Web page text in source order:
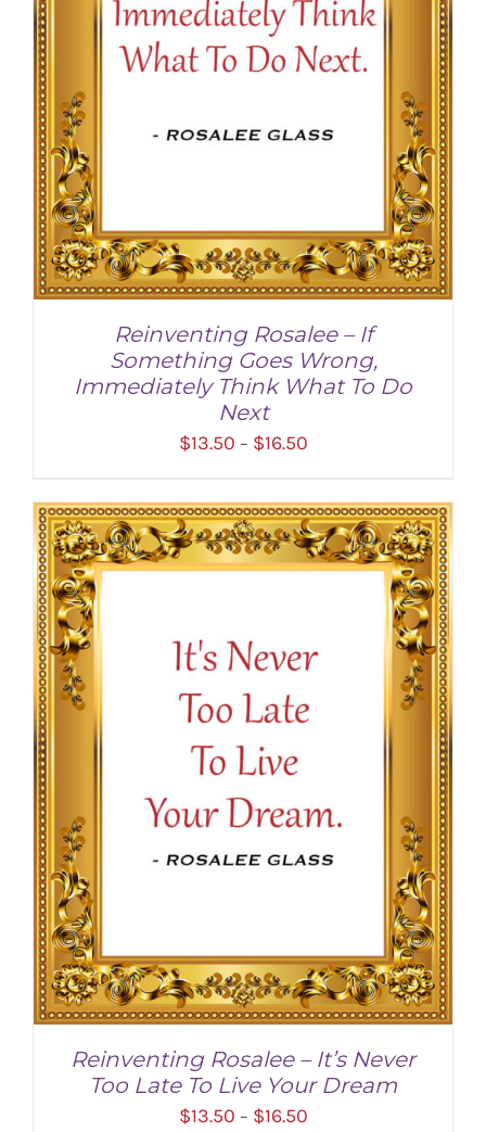
SELECT OPTIONS / DETAILS
Reinventing Rosalee – If
Something Goes Wrong,
Immediately Think What To Do
Next
$13.50 – $16.50Price
$13.50
through
$16.50
Reinventing Rosalee – It’s Never
Too Late To Live Your Dream
$13.50 – $16.50Price